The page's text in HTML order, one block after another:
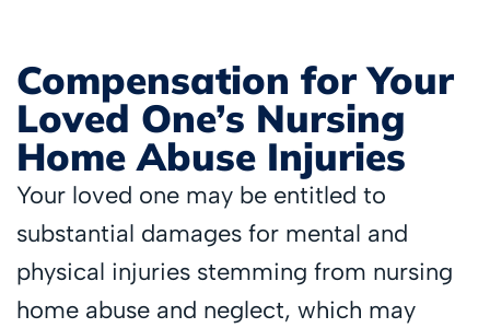
Compensation for Your
Loved One’s Nursing
Home Abuse Injuries
Your loved one may be entitled to
substantial damages for mental and
physical injuries stemming from nursing
home abuse and neglect, which may